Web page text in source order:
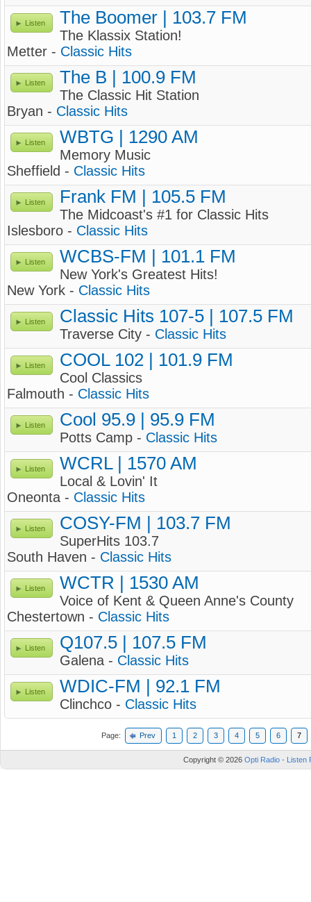
Listen The Boomer | 103.7 FM
The Klassix Station!
Metter - Classic Hits
Listen The B | 100.9 FM
The Classic Hit Station
Bryan - Classic Hits
Listen WBTG | 1290 AM
Memory Music
Sheffield - Classic Hits
Listen Frank FM | 105.5 FM
The Midcoast's #1 for Classic Hits
Islesboro - Classic Hits
Listen WCBS-FM | 101.1 FM
New York's Greatest Hits!
New York - Classic Hits
Listen Classic Hits 107-5 | 107.5 FM
Traverse City - Classic Hits
Listen COOL 102 | 101.9 FM
Cool Classics
Falmouth - Classic Hits
Listen Cool 95.9 | 95.9 FM
Potts Camp - Classic Hits
Listen WCRL | 1570 AM
Local & Lovin' It
Oneonta - Classic Hits
Listen COSY-FM | 103.7 FM
SuperHits 103.7
South Haven - Classic Hits
Listen WCTR | 1530 AM
Voice of Kent & Queen Anne's County
Chestertown - Classic Hits
Listen Q107.5 | 107.5 FM
Galena - Classic Hits
Listen WDIC-FM | 92.1 FM
Clinchco - Classic Hits
Page: Prev 1 2 3 4 5 6 7
Copyright © 2026 Opti Radio - Listen